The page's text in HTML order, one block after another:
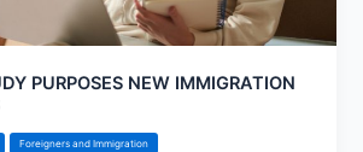
PURPOSES NEW IMMIGRATION
Foreigners and Immigration